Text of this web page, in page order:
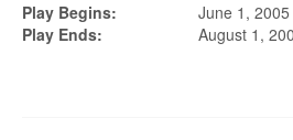
Play Begins:
June 1, 2005
Play Ends:
August 1,